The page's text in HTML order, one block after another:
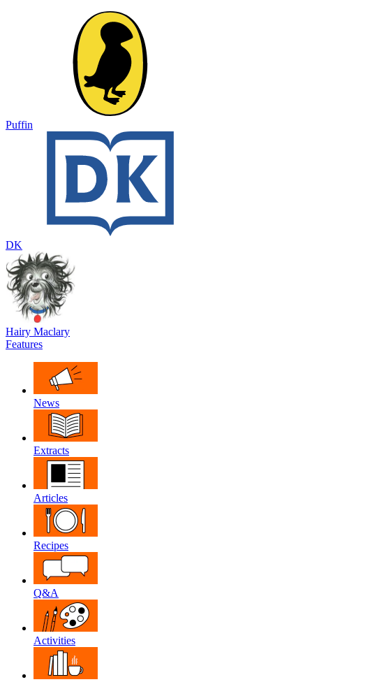
Puffin
DK
Hairy Maclary
Features
News
Extracts
Articles
Recipes
Q&A
Activities